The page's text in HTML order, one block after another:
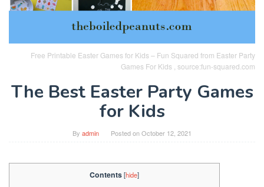
Free Printable Easter Games for Kids – Fun Squared from Easter Party
Games For Kids , source:fun-squared.com
The Best Easter Party Games
for Kids
By admin Posted onOctober 12, 2021
Contents[hide]